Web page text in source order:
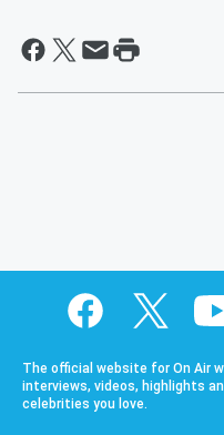
The official website for On Air
interviews, videos, highlights
celebrities you love.